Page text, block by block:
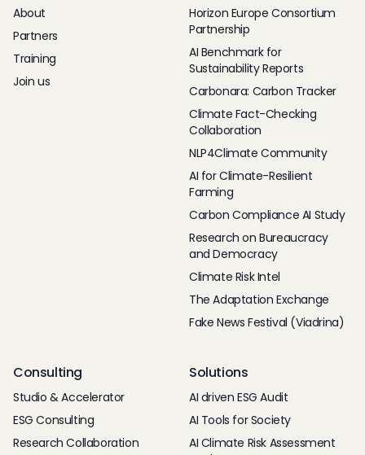
About
Partners
Training
Join us
Horizon Europe Consortium
Partnership
AI Benchmark for
Sustainability Reports
Carbonara: Carbon Tracker
Climate Fact-Checking
Collaboration
NLP4Climate Community
AI for Climate-Resilient
Farming
Carbon Compliance AI Study
Research on Bureaucracy
and Democracy
Climate Risk Intel
The Adaptation Exchange
Fake News Festival (Viadrina)
Consulting
Studio & Accelerator
ESG Consulting
Research Collaboration
Solutions
AI driven ESG Audit
AI Tools for Society
AI Climate Risk Assessment